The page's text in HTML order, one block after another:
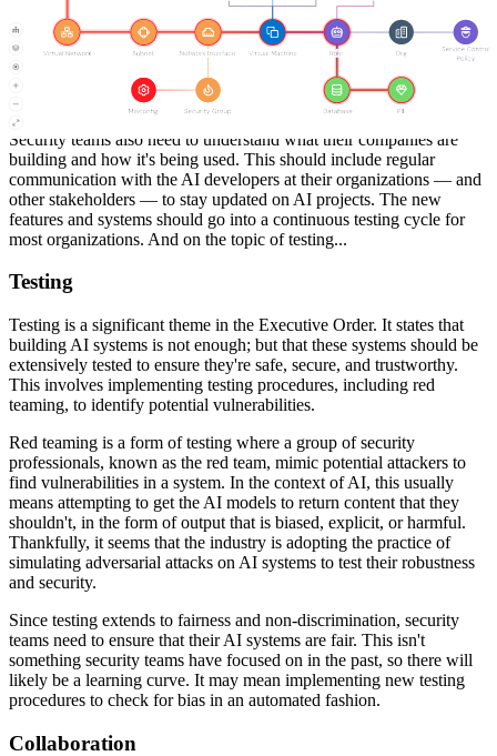
accountable to. Staying up to date with regulations will be critical.
As the government announces new AI standards, security teams
need to ensure they're compliant. This could involve regular reviews
of the company's AI practices and procedures to ensure they align
with the latest regulations.
Security teams also need to understand what their companies are
building and how it's being used. This should include regular
communication with the AI developers at their organizations — and
other stakeholders — to stay updated on AI projects. The new
features and systems should go into a continuous testing cycle for
most organizations. And on the topic of testing...
Testing
Testing is a significant theme in the Executive Order. It states that
building AI systems is not enough; but that these systems should be
extensively tested to ensure they're safe, secure, and trustworthy.
This involves implementing testing procedures, including red
teaming, to identify potential vulnerabilities.
Red teaming is a form of testing where a group of security
professionals, known as the red team, mimic potential attackers to
find vulnerabilities in a system. In the context of AI, this usually
means attempting to get the AI models to return content that they
shouldn't, in the form of output that is biased, explicit, or harmful.
Thankfully, it seems that the industry is adopting the practice of
simulating adversarial attacks on AI systems to test their robustness
and security.
Since testing extends to fairness and non-discrimination, security
teams need to ensure that their AI systems are fair. This isn't
something security teams have focused on in the past, so there will
likely be a learning curve. It may mean implementing new testing
procedures to check for bias in an automated fashion.
Collaboration